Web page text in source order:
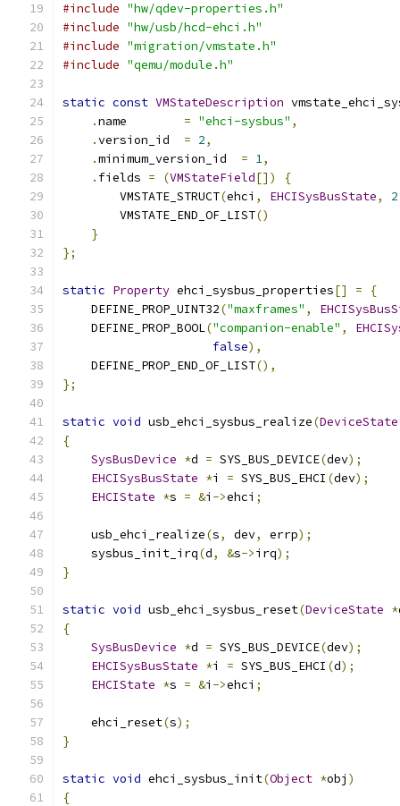
#include "hw/qdev-properties.h"
#include "hw/usb/hcd-ehci.h"
#include "migration/vmstate.h"
#include "qemu/module.h"
static const VMStateDescription
.name = "ehci-sysbus" ,
.version_id = 2,
.minimum_version_id = 1,
. fields = (VMStateField[])
{
        VMSTATE_STRUCT
(ehci , EHCISysBusState, 2
        VMSTATE_END_OF_LIST
()
}
};
static Property ehci_sysbus_properties[] =
{
    DEFINE_PROP_UINT32
("maxframes" ,
    DEFINE_PROP_BOOL
("companion-enable" ,
false),
    DEFINE_PROP_END_OF_LIST
(),
};
static void usb_ehci_sysbus_realize(DeviceState
{
SysBusDevice *d = SYS_BUS_DEVICE(dev);
EHCISysBusState *i = SYS_BUS_EHCI (dev);
EHCIState *s = &i ->ehci ;
    usb_ehci_realize
(s, dev, errp);
    sysbus_init_irq
(d, &s->irq);
}
static void usb_ehci_sysbus_reset(DeviceState *
{
SysBusDevice *d = SYS_BUS_DEVICE(dev);
EHCISysBusState *i = SYS_BUS_EHCI (d);
EHCIState *s = &i ->ehci ;
    ehci_reset
(s);
}
static void ehci_sysbus_init(Object *obj )
{